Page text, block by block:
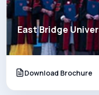
East Bridge
Download Brochure